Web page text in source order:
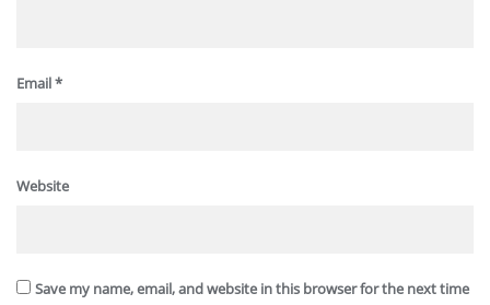
Email*
Website
Save my name, email, and website in this browser for the next time